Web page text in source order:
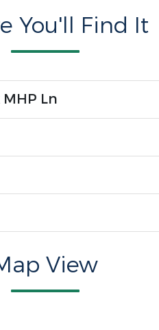
You'll Find It
Ln
View